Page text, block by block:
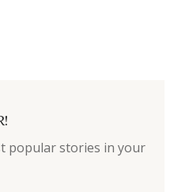
popular stories in your